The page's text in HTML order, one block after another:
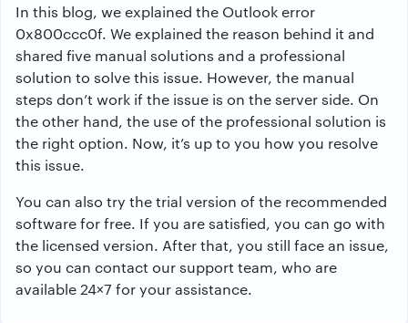
In this blog, we explained the Outlook error
0x800ccc0f. We explained the reason behind it and
shared five manual solutions and a professional
solution to solve this issue. However, the manual
steps don’t work if the issue is on the server side. On
the other hand, the use of the professional solution is
the right option. Now, it’s up to you how you resolve
this issue.
You can also try the trial version of the recommended
software for free. If you are satisfied, you can go with
the licensed version. After that, you still face an issue,
so you can contact our support team, who are
available 24×7 for your assistance.